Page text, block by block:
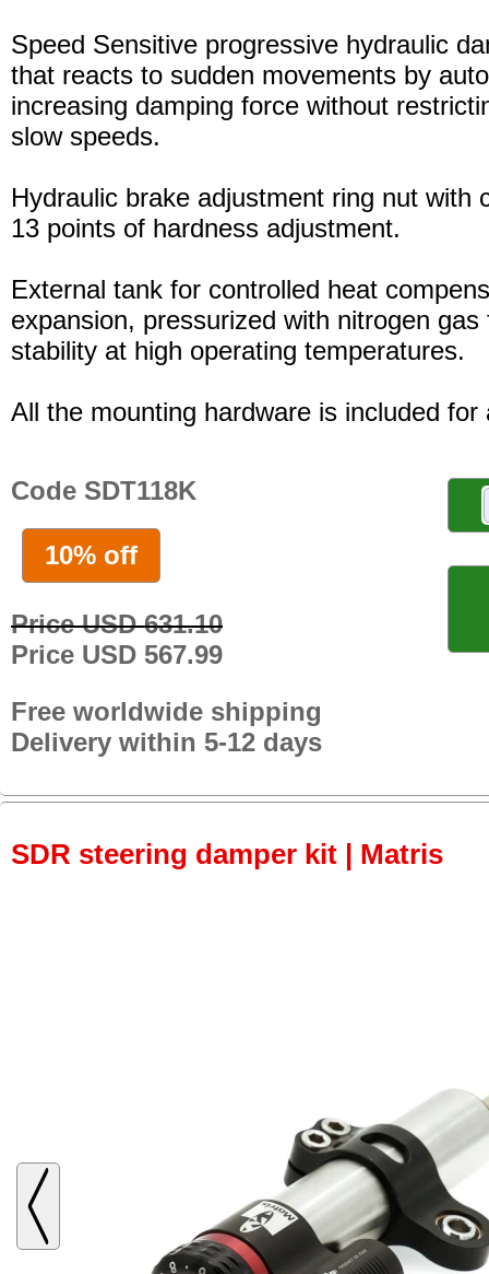
Speed Sensitive progressive hydraulic
that reacts to sudden movements by
increasing damping force without
slow speeds.
Hydraulic brake adjustment ring nut with
13 points of hardness adjustment.
External tank for controlled heat
expansion, pressurized with nitrogen gas
stability at high operating temperatures.
All the mounting hardware is included for
Code SDT118K
10% off
Price USD 631.10
Price USD 567.99
Free worldwide shipping
Delivery within 5-12 days
SDR steering damper kit | Matris